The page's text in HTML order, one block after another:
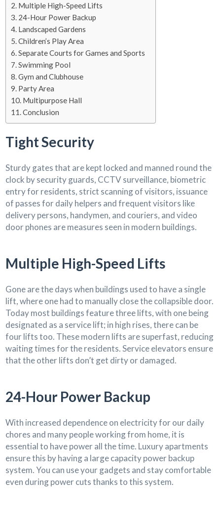
Multiple High-Speed Lifts
24-Hour Power Backup
Landscaped Gardens
Children’s Play Area
Separate Courts for Games and Sports
Swimming Pool
Gym and Clubhouse
Party Area
Multipurpose Hall
Conclusion
Tight Security
Sturdy gates that are kept locked and manned round the
clock by security guards, CCTV surveillance, biometric
entry for residents, strict scanning of visitors, issuance
of passes for daily helpers and frequent visitors like
delivery persons, handymen, and couriers, and video
door phones are measures seen in modern buildings.
Multiple High-Speed Lifts
Gone are the days when buildings used to have a single
lift, where one had to manually close the collapsible door.
Today most buildings feature three lifts, with one being
designated as a service lift; in high rises, there can be
four lifts too. These modern lifts are superfast, reducing
waiting times for the residents. Service elevators ensure
that the other lifts don’t get dirty or damaged.
24-Hour Power Backup
With increased dependence on electricity for our daily
chores and many people working from home, it is
essential to have power all the time. Luxury apartments
ensure this by having a large capacity power backup
system. You can use your gadgets and stay comfortable
even during power cuts thanks to this system.